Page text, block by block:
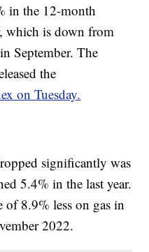
in the 12-month
which is down from
September. The
the
on Tuesday.
significantly was
5.4% in the last year.
of 8.9% less on gas in
2022.